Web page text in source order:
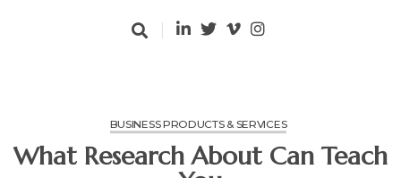
BUSINESS PRODUCTS & SERVICES
What Research About Can Teach